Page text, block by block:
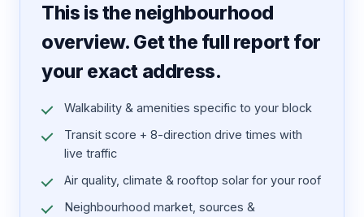
This is the neighbourhood
overview. Get the full report for
your exact address.
Walkability & amenities specific to your block
Transit score + 8-direction drive times with
live traffic
Air quality, climate & rooftop solar for your roof
Neighbourhood market, sources &